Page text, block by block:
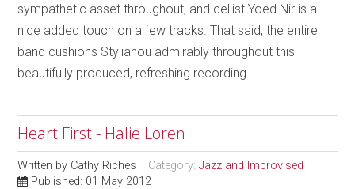
sympathetic asset throughout, and cellist Yoed Nir is a
nice added touch on a few tracks. That said, the entire
band cushions Stylianou admirably throughout this
beautifully produced, refreshing recording.
Heart First - Halie Loren
Written by Cathy Riches Category:Jazz and Improvised
Published: 01 May 2012